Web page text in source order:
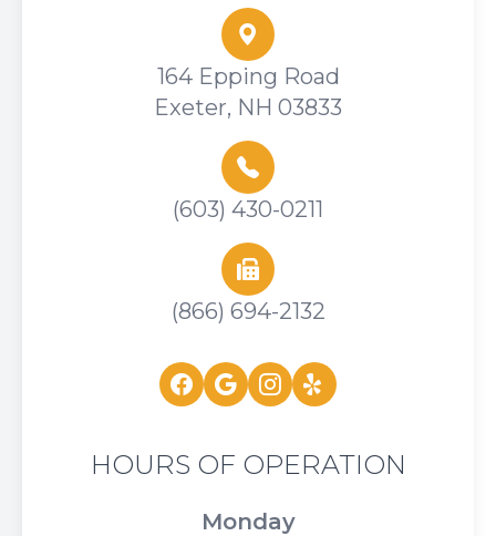
164 Epping Road
Exeter, NH 03833
(603) 430-0211
(866) 694-2132
HOURS OF OPERATION
Monday